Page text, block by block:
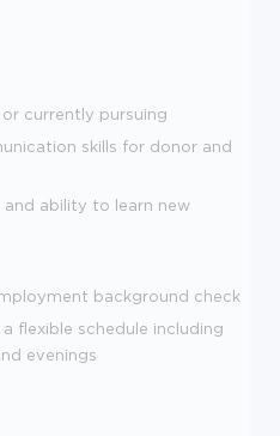
currently pursuing
skills for donor and
and ability to learn new
background check
flexible schedule including
evenings